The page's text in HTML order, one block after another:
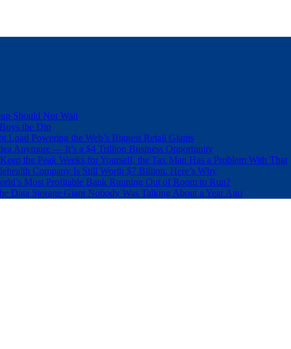
Should Not Wait
the Dip
Load Powering the Web’s Biggest Retail Giants
Anymore — It’s a $4 Trillion Business Opportunity
the Peak Weeks for Yourself, the Tax Man Has a Problem With That
Company Is Still Worth $7 Billion. Here’s Why
Most Profitable Bank Running Out of Room to Run?
Storage Giant Nobody Was Talking About a Year Ago